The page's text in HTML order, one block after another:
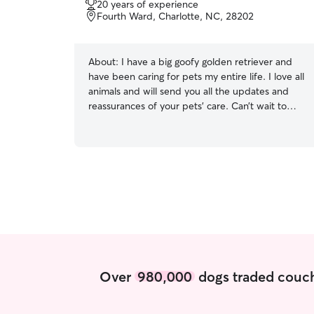
of
5
20 years of experience
Fourth Ward, Charlotte, NC, 28202
About: I have a big goofy golden retriever and
have been caring for pets my entire life. I love all
animals and will send you all the updates and
reassurances of your pets’ care. Can’t wait to
Over 980,000dogs traded